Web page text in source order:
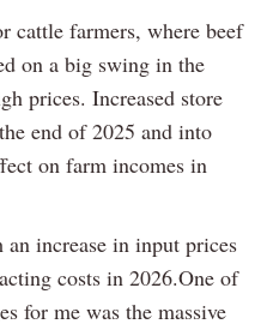
cattle farmers, where beef
on a big swing in the
prices. Increased store
end of 2025 and into
on farm incomes in
increase in input prices
costs in 2026.One of
for me was the massive